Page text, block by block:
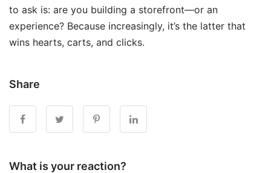
to ask is: are you building a storefront—or an
experience? Because increasingly, it’s the latter that
wins hearts, carts, and clicks.
Share
What is your reaction?